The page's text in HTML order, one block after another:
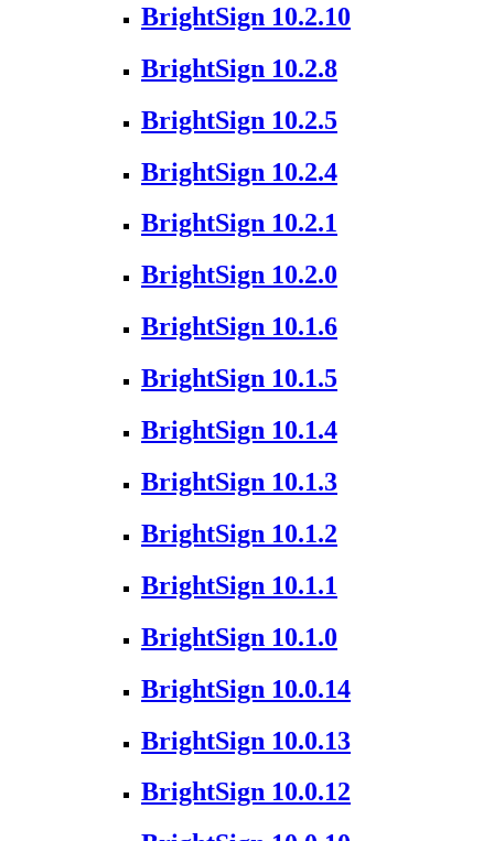
BrightSign 10.2.10
BrightSign 10.2.8
BrightSign 10.2.5
BrightSign 10.2.4
BrightSign 10.2.1
BrightSign 10.2.0
BrightSign 10.1.6
BrightSign 10.1.5
BrightSign 10.1.4
BrightSign 10.1.3
BrightSign 10.1.2
BrightSign 10.1.1
BrightSign 10.1.0
BrightSign 10.0.14
BrightSign 10.0.13
BrightSign 10.0.12